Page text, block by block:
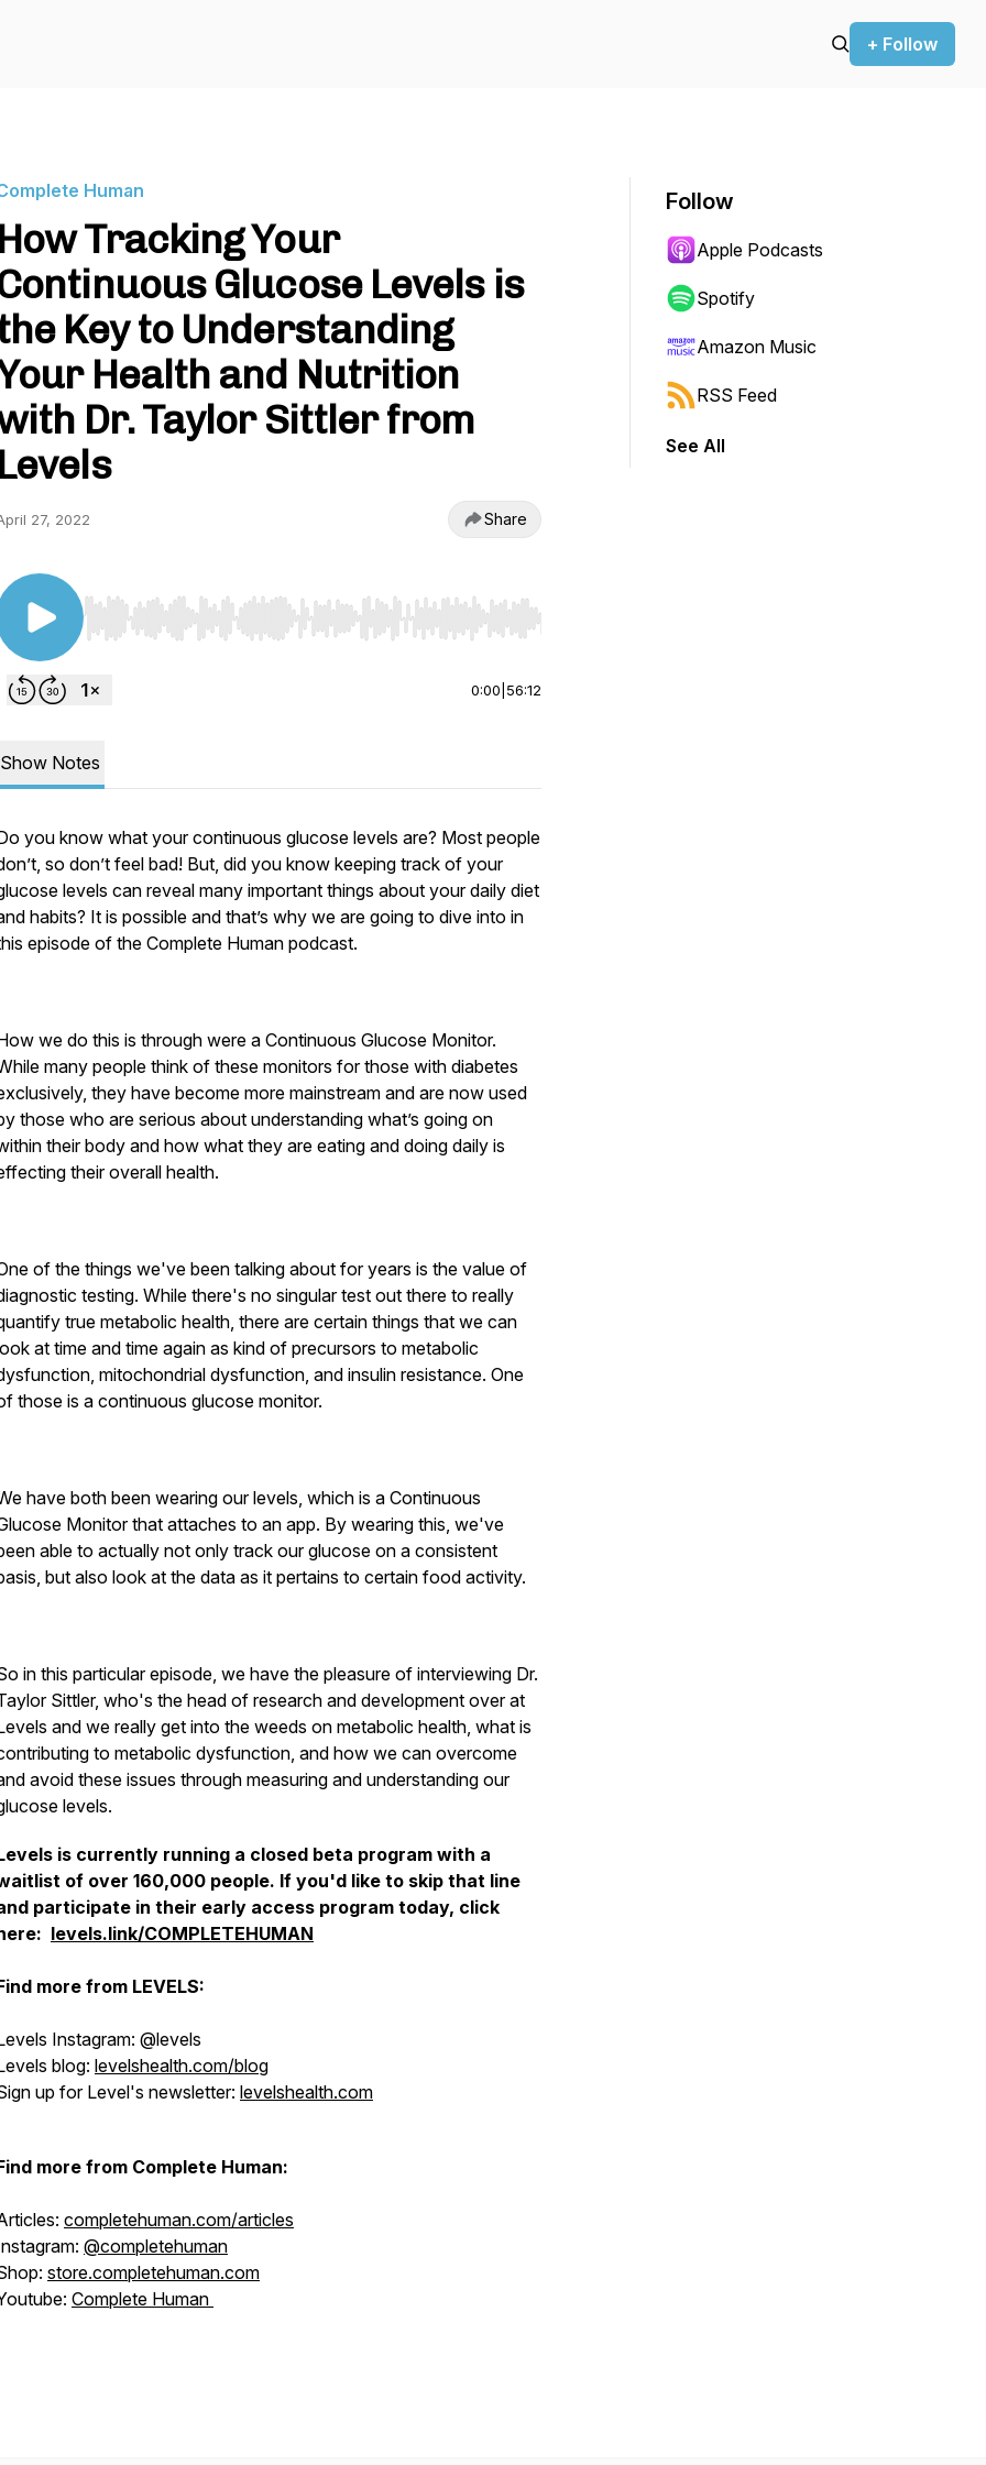
+ Follow
Human
How Tracking Your
Glucose Levels is
Key to Understanding
Health and Nutrition
Dr. Taylor Sittler from
Levels
27, 2022 Share
Use Left/Right to seek, Home/End to jump to start or end. Hold shift to jump forward or backward.
0:00 56:12
Show Notes
you know what your continuous glucose levels are? Most people
so don’t feel bad! But, did you know keeping track of your
levels can reveal many important things about your daily diet
habits? It is possible and that’s why we are going to dive into in
episode of the Complete Human podcast.
we do this is through were a Continuous Glucose Monitor.
many people think of these monitors for those with diabetes
they have become more mainstream and are now used
those who are serious about understanding what’s going on
their body and how what they are eating and doing daily is
their overall health.
of the things we've been talking about for years is the value of
testing. While there's no singular test out there to really
true metabolic health, there are certain things that we can
at time and time again as kind of precursors to metabolic
mitochondrial dysfunction, and insulin resistance. One
those is a continuous glucose monitor.
have both been wearing our levels, which is a Continuous
Monitor that attaches to an app. By wearing this, we've
able to actually not only track our glucose on a consistent
but also look at the data as it pertains to certain food activity.
in this particular episode, we have the pleasure of interviewing Dr.
Sittler, who's the head of research and development over at
and we really get into the weeds on metabolic health, what is
to metabolic dysfunction, and how we can overcome
avoid these issues through measuring and understanding our
levels.
is currently running a closed beta program with a
of over 160,000 people. If you'd like to skip that line
participate in their early access program today, click
levels.link/COMPLETEHUMAN
more from LEVELS:
Instagram: @levels
blog: levelshealth.com/blog
up for Level's newsletter: levelshealth.com
more from Complete Human:
completehuman.com/articles
@completehuman
store.completehuman.com
Complete Human
Follow
Apple Podcasts
Spotify
Amazon Music
RSS Feed
See All